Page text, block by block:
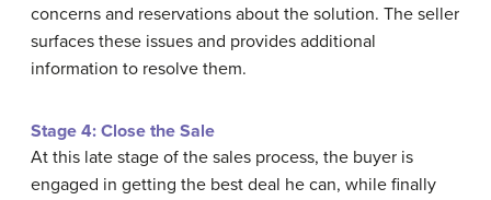
concerns and reservations about the solution. The seller
surfaces these issues and provides additional
information to resolve them.
Stage 4: Close the Sale
At this late stage of the sales process, the buyer is
engaged in getting the best deal he can, while finally